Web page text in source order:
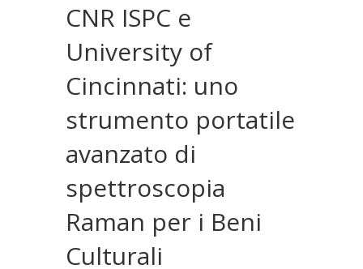
CNR ISPC e
University of
Cincinnati: uno
strumento portatile
avanzato di
spettroscopia
Raman per i Beni
Culturali